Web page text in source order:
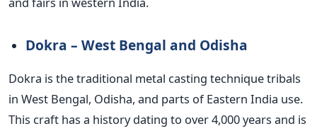
Dokra – West Bengal and Odisha
Dokra is the traditional metal casting technique tribals
in West Bengal, Odisha, and parts of Eastern India use.
This craft has a history dating to over 4,000 years and is